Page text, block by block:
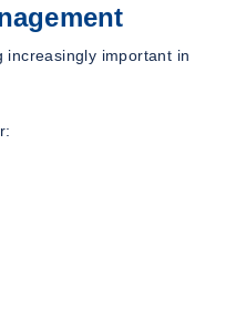
increasingly important in